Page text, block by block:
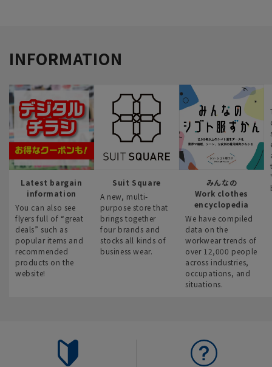
INFORMATION
Latest bargain
information
You can also see
flyers full of “great
deals” such as
popular items and
recommended
products on the
website!
Suit Square
A new, multi-
purpose store that
brings together
four brands and
stocks all kinds of
business wear.
みんなの
Work clothes
encyclopedia
We have compiled
data on the
workwear trends of
over 12,000 people
across industries,
occupations, and
situations.